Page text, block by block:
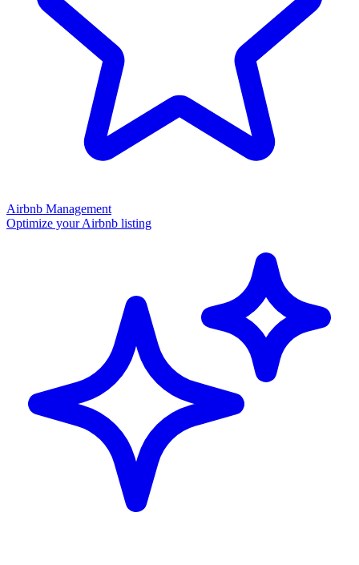
Airbnb Management
Optimize your Airbnb listing